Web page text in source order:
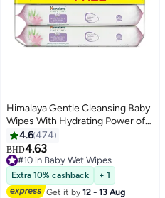
Himalaya Gentle Cleansing Baby
Wipes With Hydrating Power of
Aloe Vera, Pack of 4, 224 Count
4.6474
BHD4.63
#10 in Baby Wet Wipes
#10 in Baby Wet Wipes
Extra 10% cashback
+ 1
Get it by12 - 13 Aug